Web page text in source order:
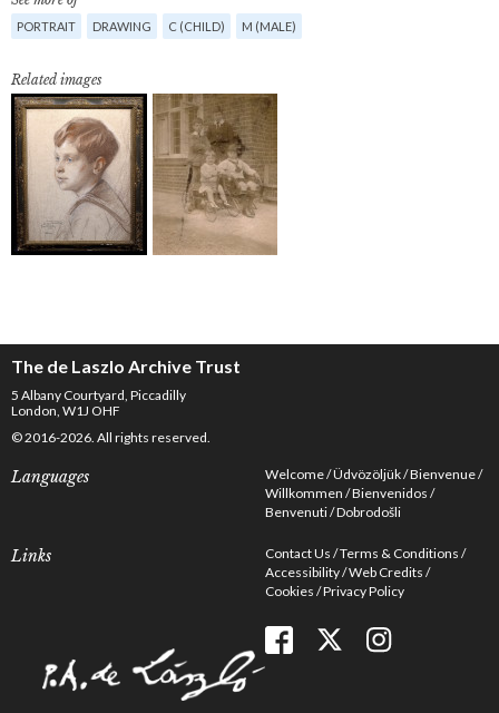
PORTRAIT DRAWING C (CHILD) M (MALE)
Related images
The de Laszlo Archive Trust
5 Albany Courtyard, Piccadilly
London, W1J OHF
© 2016-2026. All rights reserved.
Languages Welcome Üdvözöljük Bienvenue
Willkommen Bienvenidos
Benvenuti Dobrodošli
Links Contact Us Terms & Conditions
Accessibility Web Credits
Cookies Privacy Policy